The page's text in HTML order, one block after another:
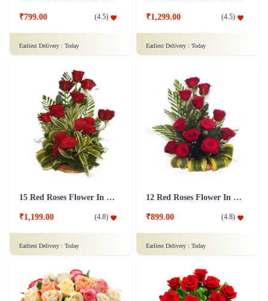
₹799.00 (4.5)
Earliest Delivery : Today
₹1,299.00 (4.5)
Earliest Delivery : Today
15 Red Roses Flower In Basket Arrangement
₹1,199.00 (4.8)
Earliest Delivery : Today
12 Red Roses Flower In a Basket Arrangement
₹899.00 (4.8)
Earliest Delivery : Today